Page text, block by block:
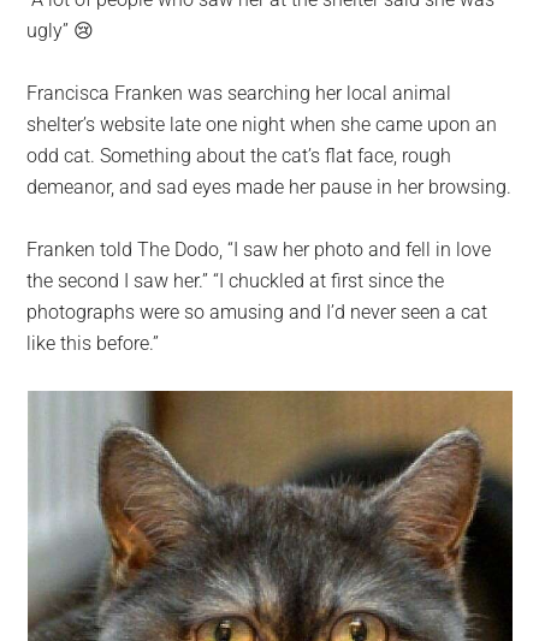
largest
community
the
planet.
ugly” 😢
Francisca Franken was searching her local animal
shelter’s website late one night when she came upon an
odd cat. Something about the cat’s flat face, rough
demeanor, and sad eyes made her pause in her browsing.
Franken told The Dodo, “I saw her photo and fell in love
the second I saw her.” “I chuckled at first since the
photographs were so amusing and I’d never seen a cat
like this before.”